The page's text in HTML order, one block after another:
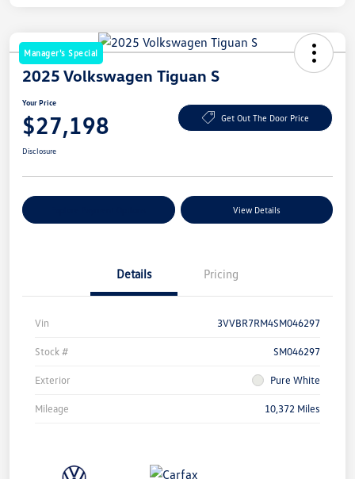
Manager's Special
2025 Volkswagen Tiguan S
Your Price
$27,198 Get Out The Door Price
Disclosure
View Details
Details Pricing
Vin 3VVBR7RM4SM046297
Stock # SM046297
Exterior Pure White
Mileage 10,372 Miles